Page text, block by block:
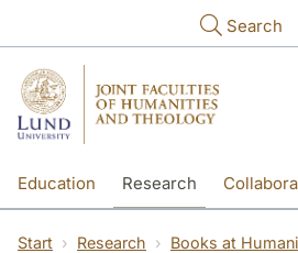
Search
Education Research
Start Research
Books at